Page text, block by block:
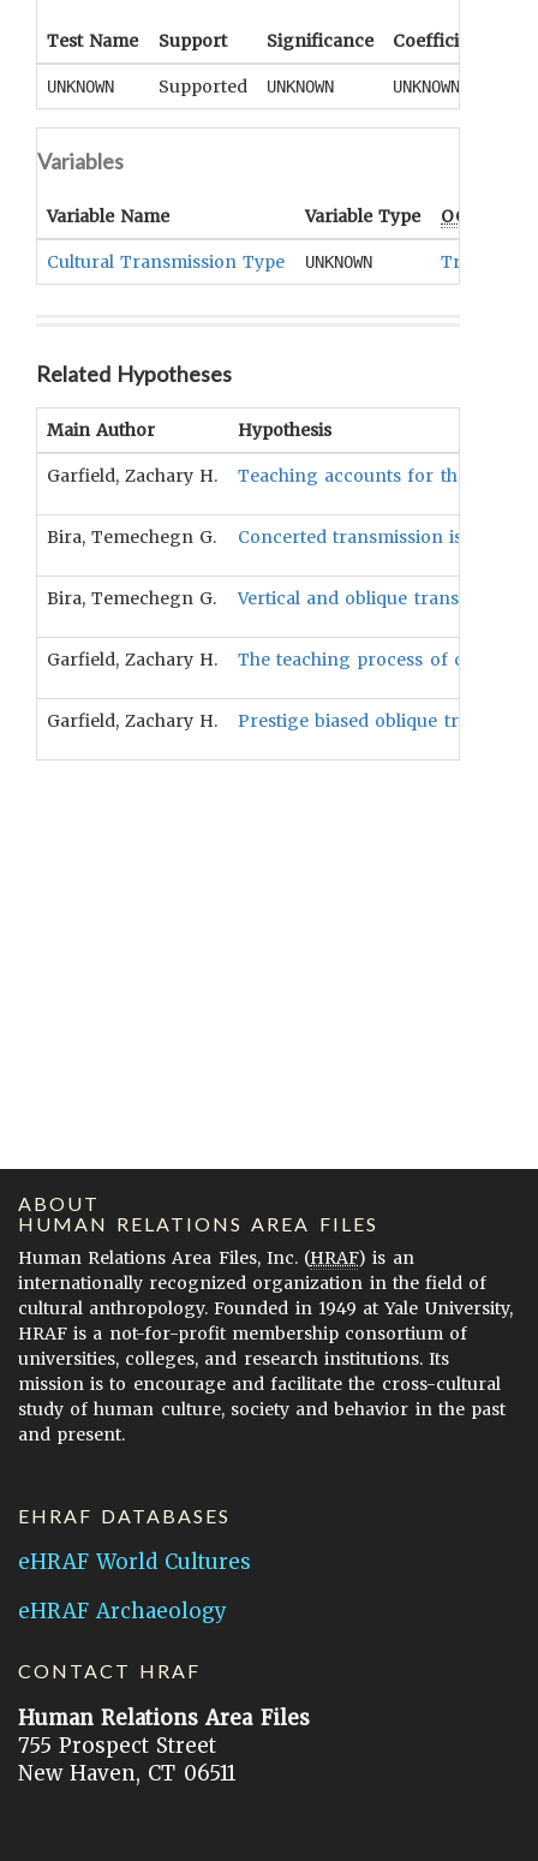
Test Name Support Significance Coefficient
UNKNOWN Supported UNKNOWN UNKNOWN
Variables
Variable Name Variable Type OCM
Cultural Transmission Type UNKNOWN
Related Hypotheses
Main Author Hypothesis
Garfield, Zachary H. Teaching accounts for the
Bira, Temechegn G. Concerted transmission is more
Bira, Temechegn G. Vertical and oblique
Garfield, Zachary H. The teaching process of cultural
Garfield, Zachary H. Prestige biased oblique
ABOUT
HUMAN RELATIONS AREA FILES
Human Relations Area Files, Inc. (HRAF) is an
internationally recognized organization in the field of
cultural anthropology. Founded in 1949 at Yale University,
HRAF is a not-for-profit membership consortium of
universities, colleges, and research institutions. Its
mission is to encourage and facilitate the cross-cultural
study of human culture, society and behavior in the past
and present.
EHRAF DATABASES
eHRAF World Cultures
eHRAF Archaeology
CONTACT HRAF
Human Relations Area Files
755 Prospect Street
New Haven, CT 06511